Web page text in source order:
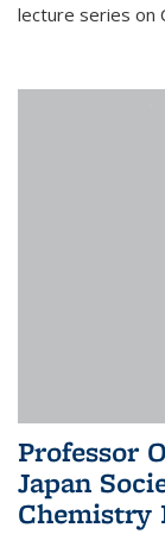
lecture series on
Professor
Japan
Chemistry